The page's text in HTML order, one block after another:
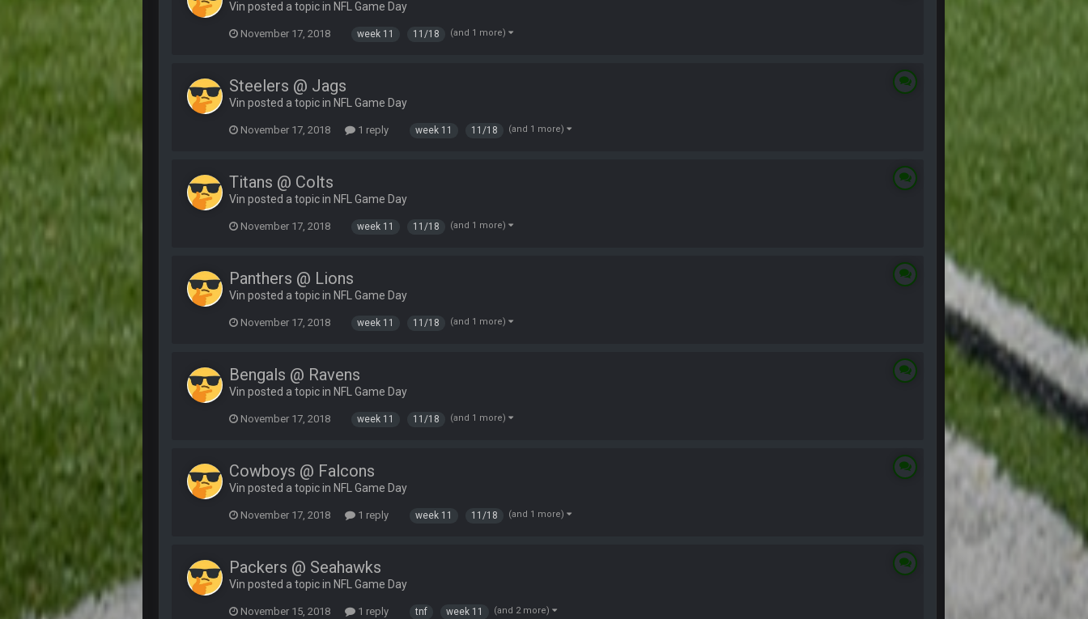
Vin posted a topic in NFL Game Day
November 17, 2018 week 11 11/18 (and 1 more)
Steelers @ Jags
Vin posted a topic in NFL Game Day
November 17, 2018 1 reply week 11 11/18 (and 1 more)
Titans @ Colts
Vin posted a topic in NFL Game Day
November 17, 2018 week 11 11/18 (and 1 more)
Panthers @ Lions
Vin posted a topic in NFL Game Day
November 17, 2018 week 11 11/18 (and 1 more)
Bengals @ Ravens
Vin posted a topic in NFL Game Day
November 17, 2018 week 11 11/18 (and 1 more)
Cowboys @ Falcons
Vin posted a topic in NFL Game Day
November 17, 2018 1 reply week 11 11/18 (and 1 more)
Packers @ Seahawks
Vin posted a topic in NFL Game Day
November 15, 2018 1 reply tnf week 11 (and 2 more)